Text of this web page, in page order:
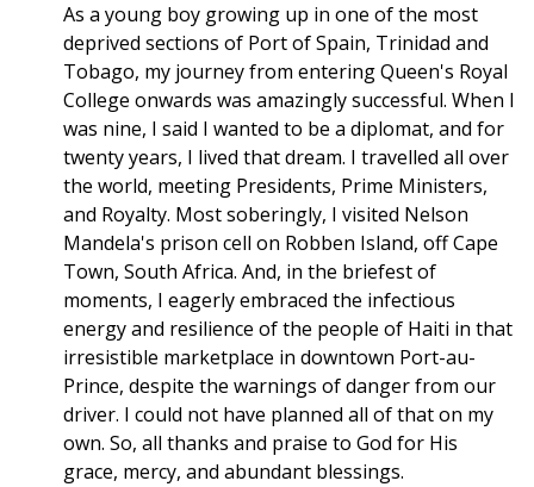
As a young boy growing up in one of the most
deprived sections of Port of Spain, Trinidad and
Tobago, my journey from entering Queen's Royal
College onwards was amazingly successful. When I
was nine, I said I wanted to be a diplomat, and for
twenty years, I lived that dream. I travelled all over
the world, meeting Presidents, Prime Ministers,
and Royalty. Most soberingly, I visited Nelson
Mandela's prison cell on Robben Island, off Cape
Town, South Africa. And, in the briefest of
moments, I eagerly embraced the infectious
energy and resilience of the people of Haiti in that
irresistible marketplace in downtown Port-au-
Prince, despite the warnings of danger from our
driver. I could not have planned all of that on my
own. So, all thanks and praise to God for His
grace, mercy, and abundant blessings.